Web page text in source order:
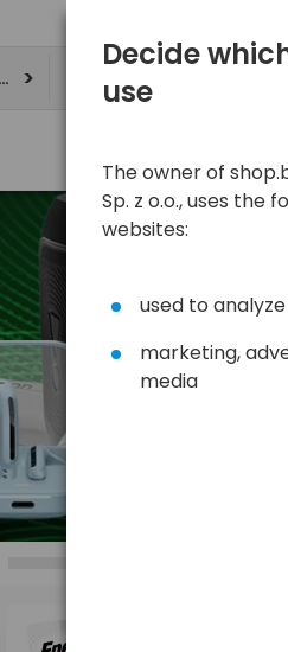
Decide
use
The owner of
Sp. z o.o., uses the
websites:
used to
marketing,
media